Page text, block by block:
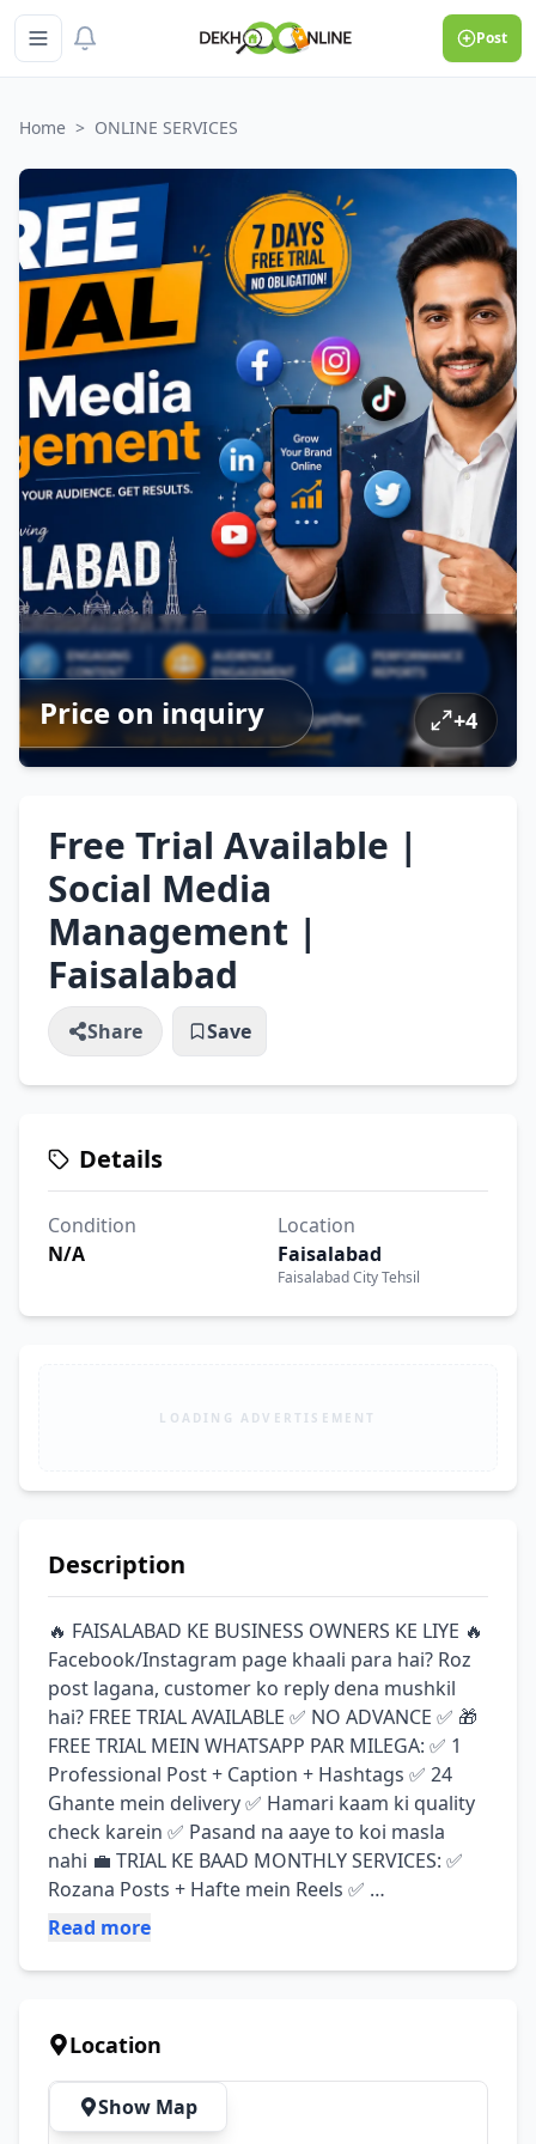
Post
Home > ONLINE SERVICES
Price on inquiry +4
Free Trial Available |
Social Media
Management |
Faisalabad
Share Save
Details
Condition
N/A
Location
Faisalabad
Faisalabad City Tehsil
LOADING ADVERTISEMENT
Description
🔥 FAISALABAD KE BUSINESS OWNERS KE LIYE 🔥
Facebook/Instagram page khaali para hai? Roz
post lagana, customer ko reply dena mushkil
hai? FREE TRIAL AVAILABLE ✅ NO ADVANCE ✅ 🎁
FREE TRIAL MEIN WHATSAPP PAR MILEGA: ✅ 1
Professional Post + Caption + Hashtags ✅ 24
Ghante mein delivery ✅ Hamari kaam ki quality
check karein ✅ Pasand na aaye to koi masla
nahi 💼 TRIAL KE BAAD MONTHLY SERVICES: ✅
Rozana Posts + Hafte mein Reels ✅
Comments/Inbox Reply - Hum handle karein gay
Advance Policy 📍 Service Areas: D Ground,
Colony ⚡ SPECIAL OFFER: Pehle kuch clients ke
liye special discount 👇 ORDER KARNE KA
TAREEKA: WhatsApp par "FREE TRIAL" likh kar
message karein Business name aur logo bhej
Read more
Location
Show Map